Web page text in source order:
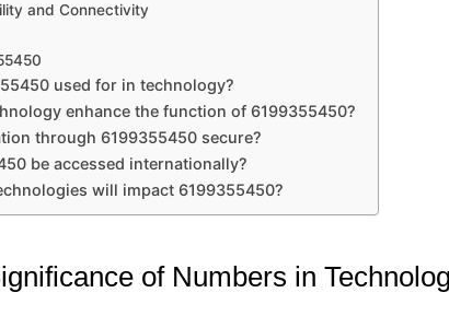
and Connectivity
used for in technology?
enhance the function of 6199355450?
through 6199355450 secure?
be accessed internationally?
will impact 6199355450?
of Numbers in